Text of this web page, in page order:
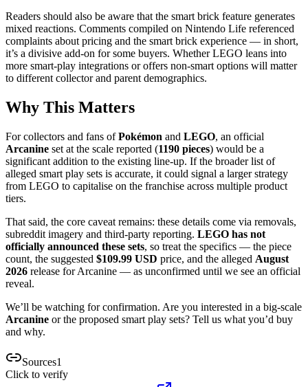
Readers should also be aware that the smart brick feature generates
mixed reactions. Comments compiled on Nintendo Life referenced
complaints about pricing and the smart brick experience — in short,
it’s a divisive add-on for some buyers. Whether LEGO leans into
more smart-play integrations or offers non-smart options will matter
to different collector and parent demographics.
Why This Matters
For collectors and fans ofPokémon and LEGO, an official
Arcanine set at the scale reported (1190 pieces) would be a
significant addition to the existing line-up. If the broader list of
alleged smart play sets is accurate, it could signal a larger strategy
from LEGO to capitalise on the franchise across multiple product
tiers.
That said, the core caveat remains: these details come via removals,
subreddit imagery and third-party reporting. LEGO has not
officially announced these sets, so treat the specifics — the piece
count, the suggested $109.99 USD price, and the alleged August
2026 release for Arcanine — as unconfirmed until we see an official
reveal.
We’ll be watching for confirmation. Are you interested in a big-scale
Arcanine or the proposed smart play sets? Tell us what you’d buy
and why.
Sources1
Click to verify